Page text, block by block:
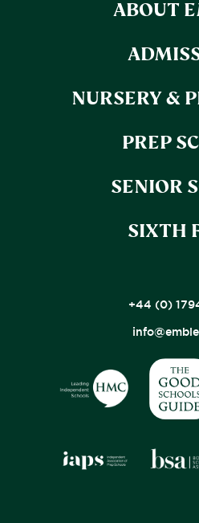
ABOUT
NURSERY &
PREP
SENIOR
SIXTH
+44 (0)